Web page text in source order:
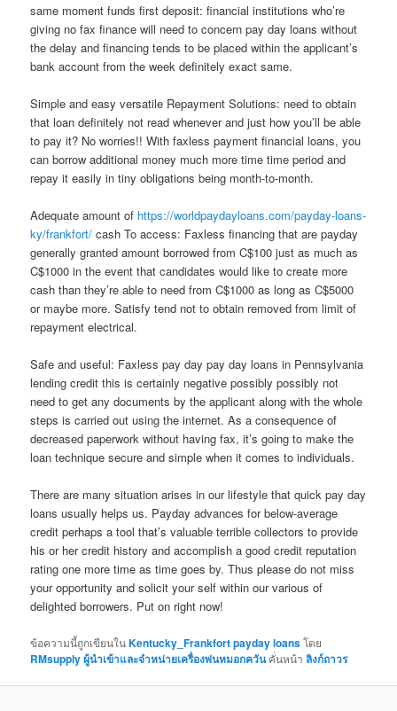
same moment funds first deposit: financial institutions who’re
giving no fax finance will need to concern pay day loans without
the delay and financing tends to be placed within the applicant’s
bank account from the week definitely exact same.
Simple and easy versatile Repayment Solutions: need to obtain
that loan definitely not read whenever and just how you’ll be able
to pay it? No worries!! With faxless payment financial loans, you
can borrow additional money much more time time period and
repay it easily in tiny obligations being month-to-month.
Adequate amount of https://worldpaydayloans.com/payday-loans-
ky/frankfort/ cash To access: Faxless financing that are payday
generally granted amount borrowed from C$100 just as much as
C$1000 in the event that candidates would like to create more
cash than they’re able to need from C$1000 as long as C$5000
or maybe more. Satisfy tend not to obtain removed from limit of
repayment electrical.
Safe and useful: Faxless pay day pay day loans in Pennsylvania
lending credit this is certainly negative possibly possibly not
need to get any documents by the applicant along with the whole
steps is carried out using the internet. As a consequence of
decreased paperwork without having fax, it’s going to make the
loan technique secure and simple when it comes to individuals.
There are many situation arises in our lifestyle that quick pay day
loans usually helps us. Payday advances for below-average
credit perhaps a tool that’s valuable terrible collectors to provide
his or her credit history and accomplish a good credit reputation
rating one more time as time goes by. Thus please do not miss
your opportunity and solicit your self within our various of
delighted borrowers. Put on right now!
ข้อความนี้ถูกเขียนในKentucky_Frankfort payday loansโดย
RMsupply ผู้นำเข้าและจำหน่ายเครื่องพ่นหมอกควันคั่นหน้าลิงก์ถาวร